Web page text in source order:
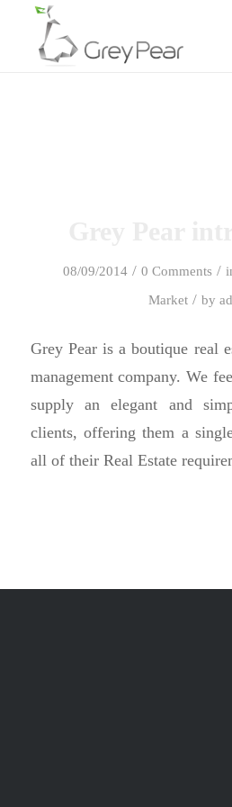
08/09/2014 / 0 Comments /
Market / by
Grey Pear is a boutique real
management company. We
supply an elegant and
clients, offering them a
all of their Real Estate